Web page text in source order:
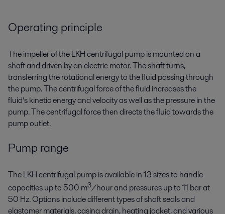
Operating principle
The impeller of the LKH centrifugal pump is mounted on a
shaft and driven by an electric motor. The shaft turns,
transferring the rotational energy to the fluid passing through
the pump. The centrifugal force of the fluid increases the
fluid’s kinetic energy and velocity as well as the pressure in the
pump. The centrifugal force then directs the fluid towards the
pump outlet.
Pump range
The LKH centrifugal pump is available in 13 sizes to handle
capacities up to 500 m3/hour and pressures up to 11 bar at
50 Hz. Options include different types of shaft seals and
elastomer materials, casing drain, heating jacket, and various